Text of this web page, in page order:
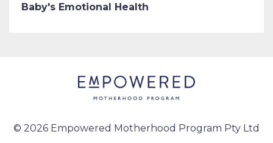
Baby's Emotional Health
© 2026 Empowered Motherhood Program Pty Ltd